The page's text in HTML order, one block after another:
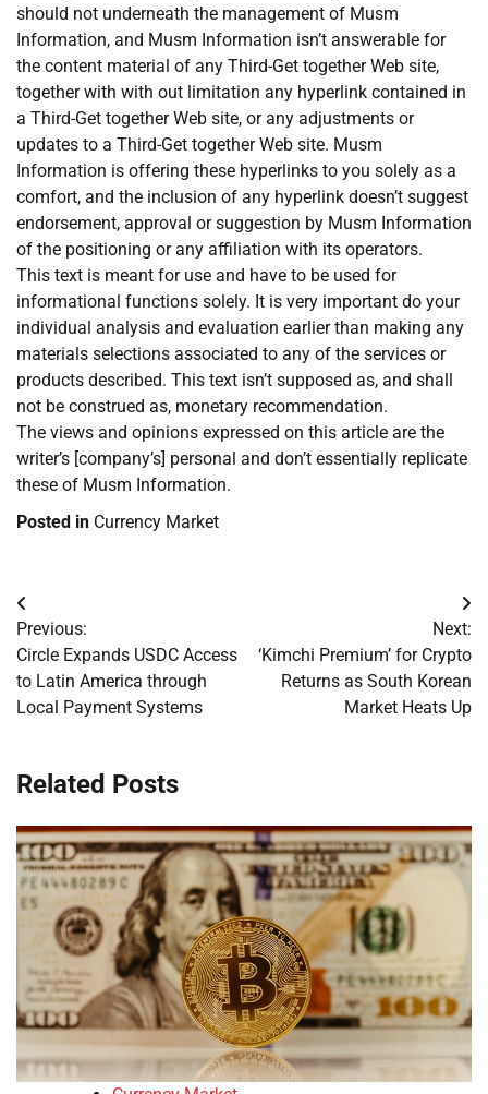
should not underneath the management of Musm
Information, and Musm Information isn’t answerable for
the content material of any Third-Get together Web site,
together with with out limitation any hyperlink contained in
a Third-Get together Web site, or any adjustments or
updates to a Third-Get together Web site. Musm
Information is offering these hyperlinks to you solely as a
comfort, and the inclusion of any hyperlink doesn’t suggest
endorsement, approval or suggestion by Musm Information
of the positioning or any affiliation with its operators.
This text is meant for use and have to be used for
informational functions solely. It is very important do your
individual analysis and evaluation earlier than making any
materials selections associated to any of the services or
products described. This text isn’t supposed as, and shall
not be construed as, monetary recommendation.
The views and opinions expressed on this article are the
writer’s [company’s] personal and don’t essentially replicate
these of Musm Information.
Posted in Currency Market
Post
navigation
Previous:
Circle Expands USDC Access
to Latin America through
Local Payment Systems
Next:
‘Kimchi Premium’ for Crypto
Returns as South Korean
Market Heats Up
Related Posts